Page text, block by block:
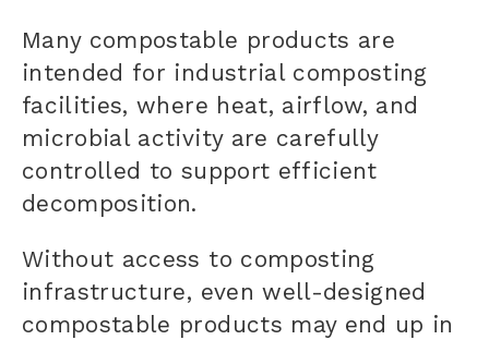
Many compostable products are
intended for industrial composting
facilities, where heat, airflow, and
microbial activity are carefully
controlled to support efficient
decomposition.
Without access to composting
infrastructure, even well-designed
compostable products may end up in